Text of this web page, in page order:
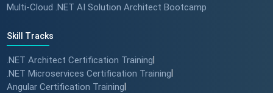
Multi-Cloud .NET AI Solution Architect Bootcamp
Skill Tracks
.NET Architect Certification Training
.NET Microservices Certification Training
Angular Certification Training